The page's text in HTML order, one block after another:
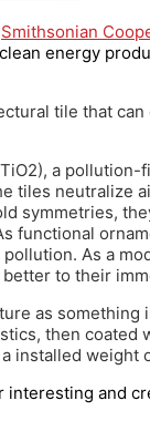
Smithsonian
energy
tile that
a
tiles neutralize
symmetries,
functional
As a
to their
as
then coated
installed weight
and